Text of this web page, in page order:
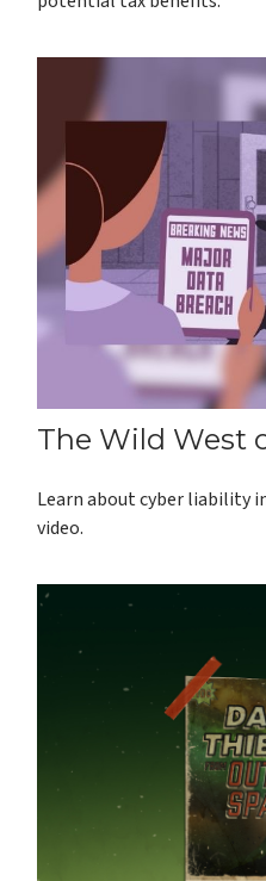
The Wild West
Learn about cyber liability
video.